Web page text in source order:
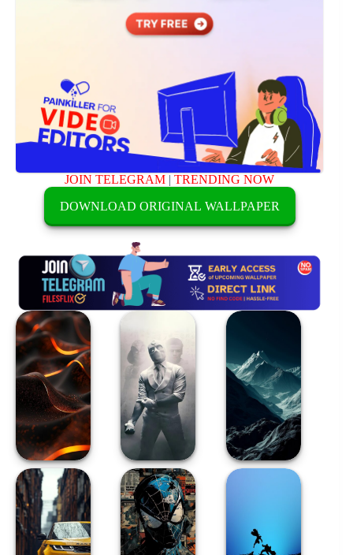
JOIN TELEGRAM |TRENDING NOW
DOWNLOAD ORIGINAL WALLPAPER